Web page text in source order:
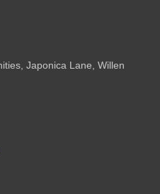
Japonica Lane, Willen